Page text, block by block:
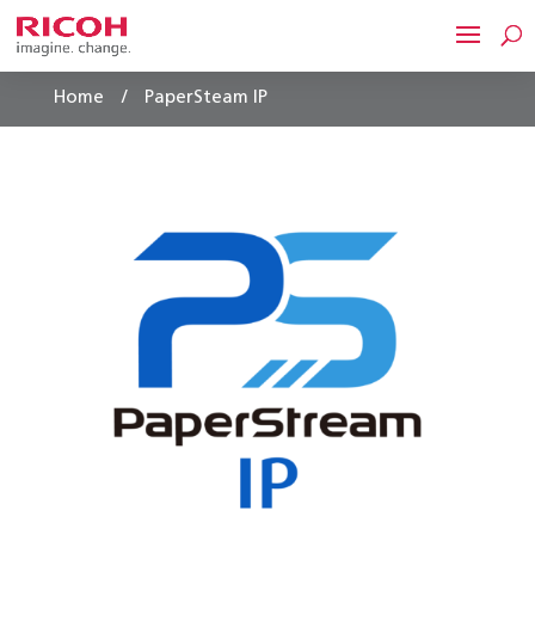
Home / PaperSteam IP